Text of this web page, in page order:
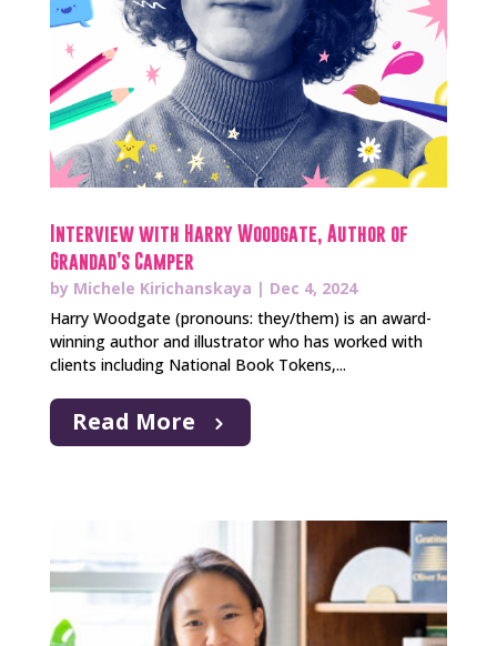
Interview with Harry Woodgate, Author of
Grandad’s Camper
by Michele Kirichanskaya | Dec 4, 2024
Harry Woodgate (pronouns: they/them) is an award-
winning author and illustrator who has worked with
clients including National Book Tokens,...
Read More